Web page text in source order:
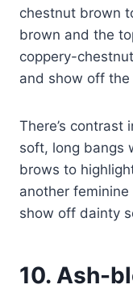
chestnut brown
brown and the
coppery-
and show off
There’s contrast
soft, long bangs
brows to
another
show off dainty
10. Ash-